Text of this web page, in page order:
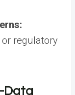
regulatory
Data